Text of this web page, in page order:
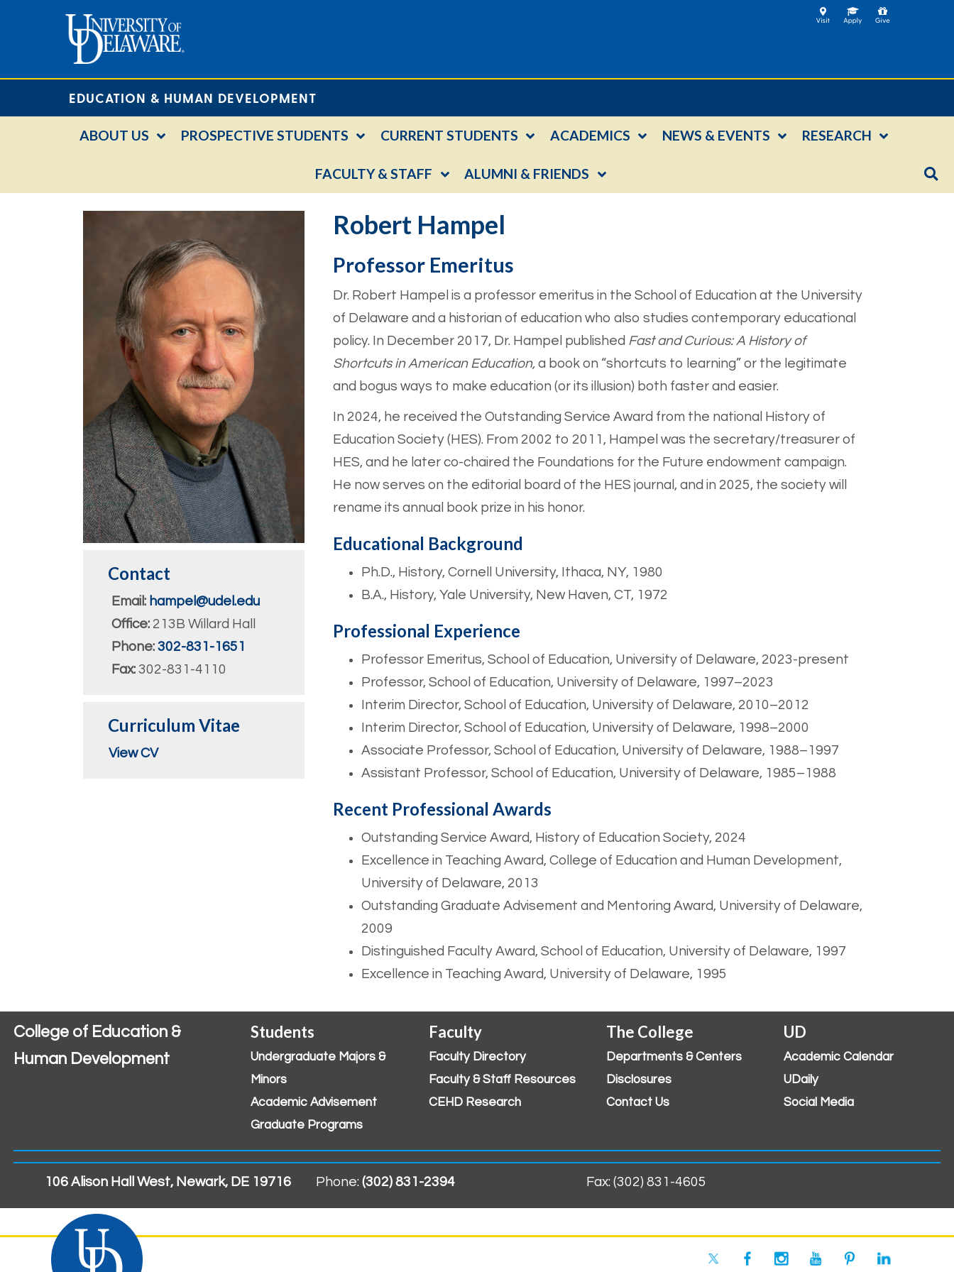
EDUCATION & HUMAN DEVELOPMENT
ABOUT US PROSPECTIVE STUDENTS CURRENT STUDENTS ACADEMICS NEWS & EVENTS RESEARCH
FACULTY & STAFF ALUMNI & FRIENDS
Contact
Email: hampel@udel.edu
Office: 213B Willard Hall
Phone: 302-831-1651
Fax: 302-831-4110
Curriculum Vitae
View CV
Robert Hampel
Professor Emeritus
Dr. Robert Hampel is a professor emeritus in the School of Education at the University
of Delaware and a historian of education who also studies contemporary educational
policy. In December 2017, Dr. Hampel published Fast and Curious: A History of
Shortcuts in American Education, a book on “shortcuts to learning” or the legitimate
and bogus ways to make education (or its illusion) both faster and easier.
In 2024, he received the Outstanding Service Award from the national History of
Education Society (HES). From 2002 to 2011, Hampel was the secretary/treasurer of
HES, and he later co-chaired the Foundations for the Future endowment campaign.
He now serves on the editorial board of the HES journal, and in 2025, the society will
rename its annual book prize in his honor.
Educational Background
Ph.D., History, Cornell University, Ithaca, NY, 1980
B.A., History, Yale University, New Haven, CT, 1972
Professional Experience
Professor Emeritus, School of Education, University of Delaware, 2023-present
Professor, School of Education, University of Delaware, 1997–2023
Interim Director, School of Education, University of Delaware, 2010–2012
Interim Director, School of Education, University of Delaware, 1998–2000
Associate Professor, School of Education, University of Delaware, 1988–1997
Assistant Professor, School of Education, University of Delaware, 1985–1988
Recent Professional Awards
Outstanding Service Award, History of Education Society, 2024
Excellence in Teaching Award, College of Education and Human Development,
University of Delaware, 2013
Outstanding Graduate Advisement and Mentoring Award, University of Delaware,
2009
Distinguished Faculty Award, School of Education, University of Delaware, 1997
Excellence in Teaching Award, University of Delaware, 1995
College of Education &
Human Development
Students
Undergraduate Majors &
Minors
Academic Advisement
Graduate Programs
Faculty
Faculty Directory
Faculty & Staff Resources
CEHD Research
The College
Departments & Centers
Disclosures
Contact Us
UD
Academic Calendar
UDaily
Social Media
106 Alison Hall West, Newark, DE 19716 Phone: (302) 831-2394 Fax: (302) 831-4605